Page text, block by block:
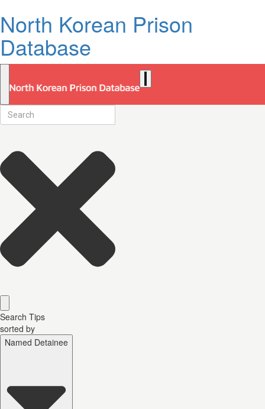
North Korean Prison
Database
Search Tips
sorted by
Named Detainee